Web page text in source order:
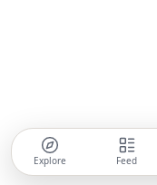
Explore Feed